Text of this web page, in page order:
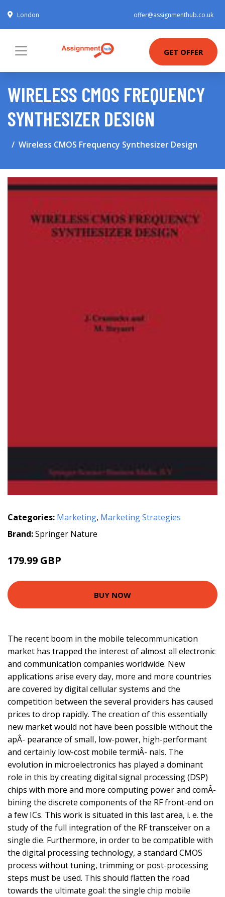
London offer@assignmenthub.co.uk
GET OFFER
WIRELESS CMOS FREQUENCY
SYNTHESIZER DESIGN
Wireless CMOS Frequency Synthesizer Design
Categories: Marketing, Marketing Strategies
Brand:Springer Nature
179.99 GBP
BUY NOW
The recent boom in the mobile telecommunication
market has trapped the interest of almost all electronic
and communication companies worldwide. New
applications arise every day, more and more countries
are covered by digital cellular systems and the
competition between the several providers has caused
prices to drop rapidly. The creation of this essentially
new market would not have been possible without the
apÂ- pearance of smalI, low-power, high-performant
and certainly low-cost mobile termiÂ- nals. The
evolution in microelectronics has played a dominant
role in this by creating digital signal processing (DSP)
chips with more and more computing power and comÂ-
bining the discrete components of the RF front-end on
a few ICs. This work is situated in this last area, i. e. the
study of the full integration of the RF transceiver on a
single die. Furthermore, in order to be compatible with
the digital processing technology, a standard CMOS
process without tuning, trimming or post-processing
steps must be used. This should flatten the road
towards the ultimate goal: the single chip mobile